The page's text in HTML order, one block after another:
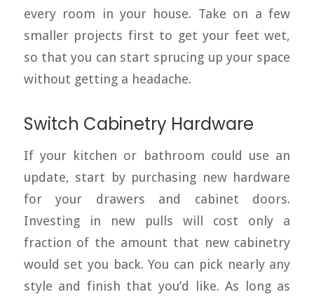
every room in your house. Take on a few
smaller projects first to get your feet wet,
so that you can start sprucing up your space
without getting a headache.
Switch Cabinetry Hardware
If your kitchen or bathroom could use an
update, start by purchasing new hardware
for your drawers and cabinet doors.
Investing in new pulls will cost only a
fraction of the amount that new cabinetry
would set you back. You can pick nearly any
style and finish that you’d like. As long as